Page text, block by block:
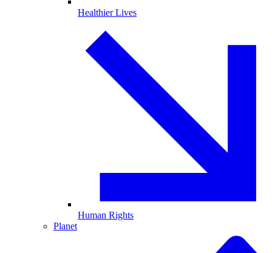
Healthier Lives
Human Rights
Planet